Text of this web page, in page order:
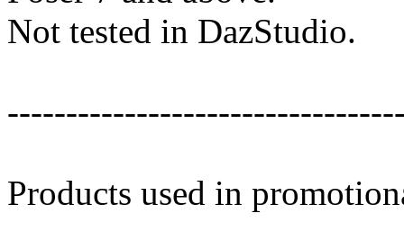
Not tested in DazStudio.
Products used in